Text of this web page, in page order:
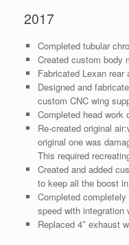
2017
Completed tubular
Created custom body
Fabricated Lexan rear
Designed and
custom CNC wing
Completed head work
Re-created original
original one was
This required
Created and added
to keep all the boost
Completed
speed with integration
Replaced 4″ exhaust